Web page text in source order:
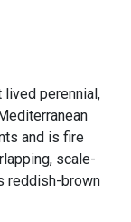
lived perennial,
and is fire
scale-
reddish-brown